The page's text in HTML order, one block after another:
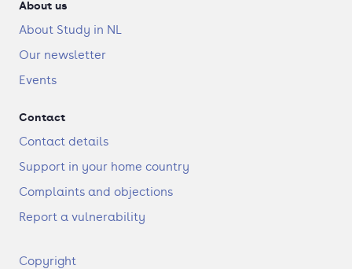
About us
About Study in NL
Our newsletter
Events
Contact
Contact details
Support in your home country
Complaints and objections
Report a vulnerability
F
Copyright